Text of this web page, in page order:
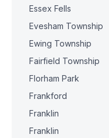
Essex Fells
Evesham Township
Ewing Township
Fairfield Township
Florham Park
Frankford
Franklin
Franklin